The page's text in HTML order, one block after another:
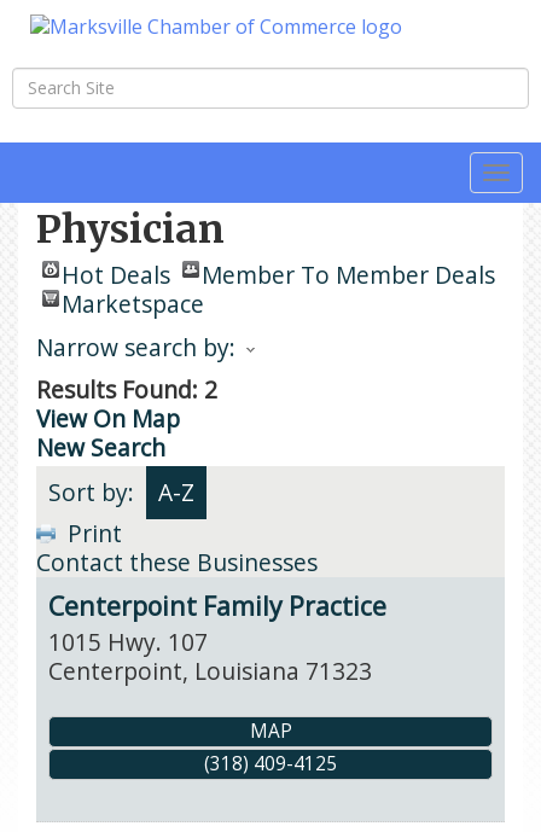
Physician
Hot Deals
Member To Member Deals
Marketspace
Narrow search by:
Results Found: 2
View On Map
New Search
Sort by:
A-Z
Print
Contact these Businesses
Centerpoint Family Practice
1015 Hwy. 107
Centerpoint, Louisiana 71323
MAP
(318) 409-4125